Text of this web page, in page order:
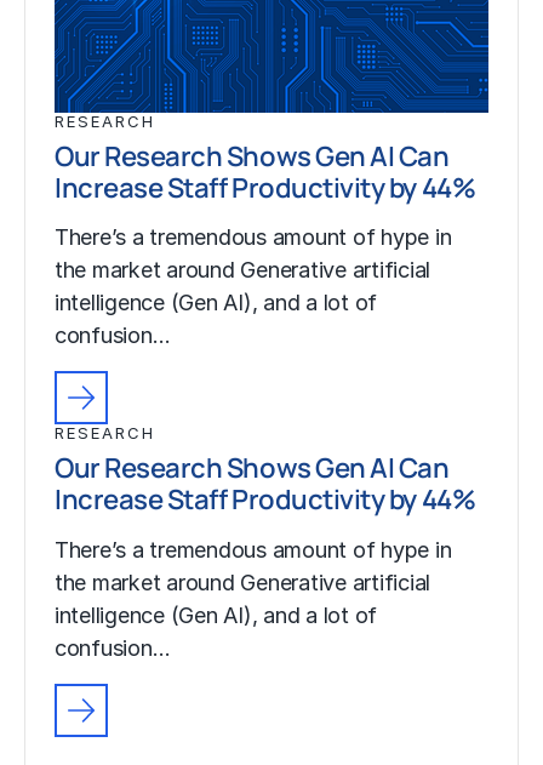
RESEARCH
Our Research Shows Gen AI Can
Increase Staff Productivity by 44%
There’s a tremendous amount of hype in
the market around Generative artificial
intelligence (Gen AI), and a lot of
confusion…
RESEARCH
Our Research Shows Gen AI Can
Increase Staff Productivity by 44%
There’s a tremendous amount of hype in
the market around Generative artificial
intelligence (Gen AI), and a lot of
confusion…